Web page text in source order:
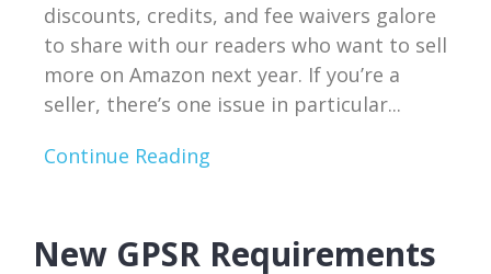
discounts, credits, and fee waivers galore
to share with our readers who want to sell
more on Amazon next year. If you’re a
seller, there’s one issue in particular...
Continue Reading
New GPSR Requirements